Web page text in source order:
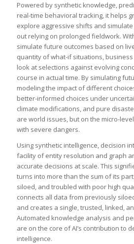
Powered by synthetic knowledge,
real-time behavioral tracking, it helps
explore aggressive shifts and
out relying on prolonged fieldwork.
simulate future outcomes based on
quantity of what-if situations,
look at selections against evolving
course in actual time. By simulating
modeling the impact of different
better-informed choices under
climate modifications, and pure
are world issues, but on the micro-
with severe dangers.
Using synthetic intelligence, decision
facility of entity resolution and graph
accurate decisions at scale. This
turns into more than the sum of its
siloed, and troubled with poor high
connects all data from previously
and creates a single, trusted, linked,
Automated knowledge analysis and
are on the core of AI’s contribution to
intelligence.